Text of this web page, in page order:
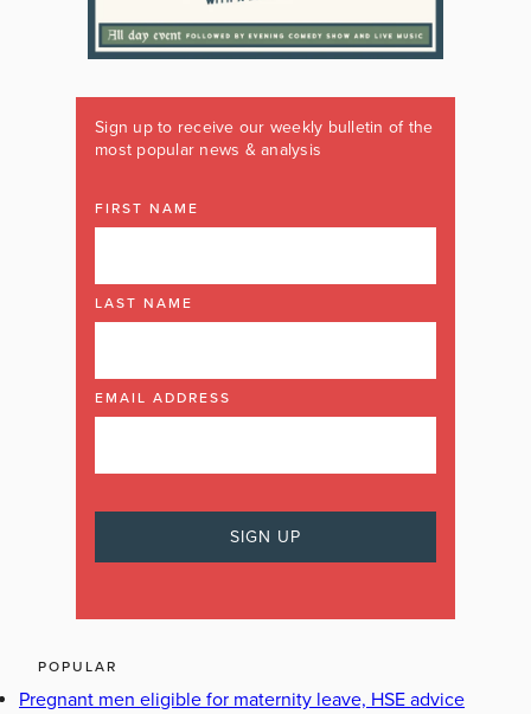
Sign up to receive our weekly bulletin of the
most popular news & analysis
FIRST NAME
LAST NAME
EMAIL ADDRESS
POPULAR
Pregnant men eligible for maternity leave, HSE advice